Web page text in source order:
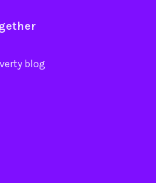
blog